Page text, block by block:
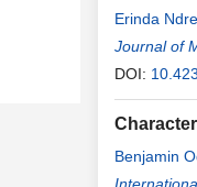
Erinda
Journal of
DOI:
Benjamin